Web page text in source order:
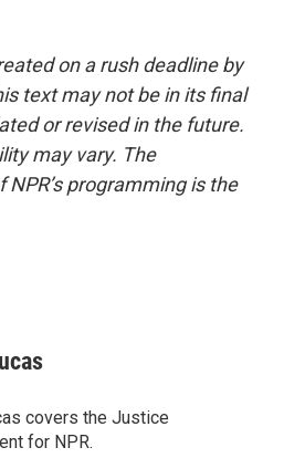
on a rush deadline by
text may not be in its final
or revised in the future.
may vary. The
programming is the
covers the Justice
for NPR.